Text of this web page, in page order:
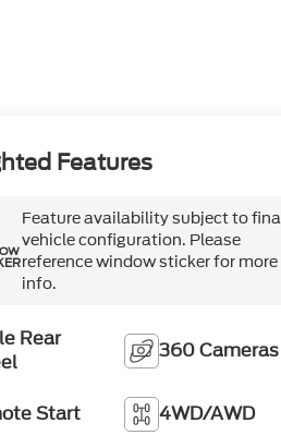
Features
Feature availability subject to final
vehicle configuration. Please
reference window sticker for more
info.
Rear
360 Cameras
Start 4WD/AWD